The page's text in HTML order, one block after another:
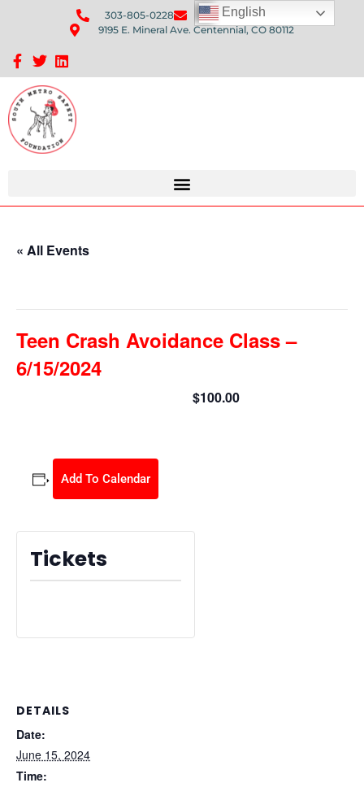
303-805-0228
Send Us An Email
9195 E. Mineral Ave. Centennial, CO 80112
« All Events
Teen Crash Avoidance Class –
6/15/2024
$100.00
Add To Calendar
DETAILS
Date:
June 15, 2024
Time:
Tickets
English